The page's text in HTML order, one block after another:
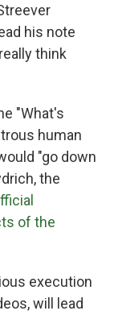
his note
think
"What's
human
"go down
the
of the
execution
will lead